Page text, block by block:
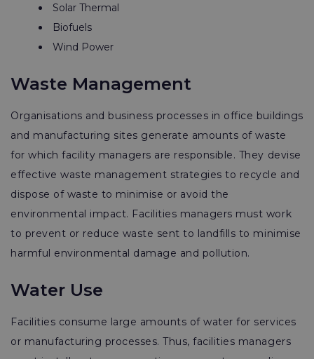
Solar Thermal
Biofuels
Wind Power
Waste Management
Organisations and business processes in office buildings
and manufacturing sites generate amounts of waste
for which facility managers are responsible. They devise
effective waste management strategies to recycle and
dispose of waste to minimise or avoid the
environmental impact. Facilities managers must work
to prevent or reduce waste sent to landfills to minimise
harmful environmental damage and pollution.
Water Use
Facilities consume large amounts of water for services
or manufacturing processes. Thus, facilities managers